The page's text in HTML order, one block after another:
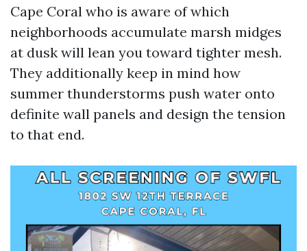
Cape Coral who is aware of which
neighborhoods accumulate marsh midges
at dusk will lean you toward tighter mesh.
They additionally keep in mind how
summer thunderstorms push water onto
definite wall panels and design the tension
to that end.